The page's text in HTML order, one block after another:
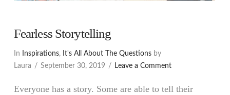
Fearless Storytelling
In Inspirations, It's All About The Questionsby
Laura
September 30, 2019 Leave a Comment
Everyone has a story. Some are able to tell their